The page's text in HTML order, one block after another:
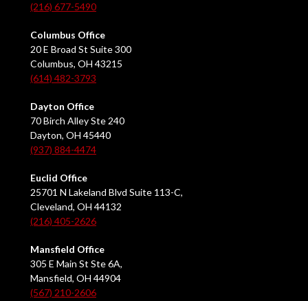
(216) 677-5490
Columbus Office
20 E Broad St Suite 300
Columbus, OH 43215
(614) 482-3793
Dayton Office
70 Birch Alley Ste 240
Dayton, OH 45440
(937) 884-4474
Euclid Office
25701 N Lakeland Blvd Suite 113-C,
Cleveland, OH 44132
(216) 405-2626
Mansfield Office
305 E Main St Ste 6A,
Mansfield, OH 44904
(567) 210-2606